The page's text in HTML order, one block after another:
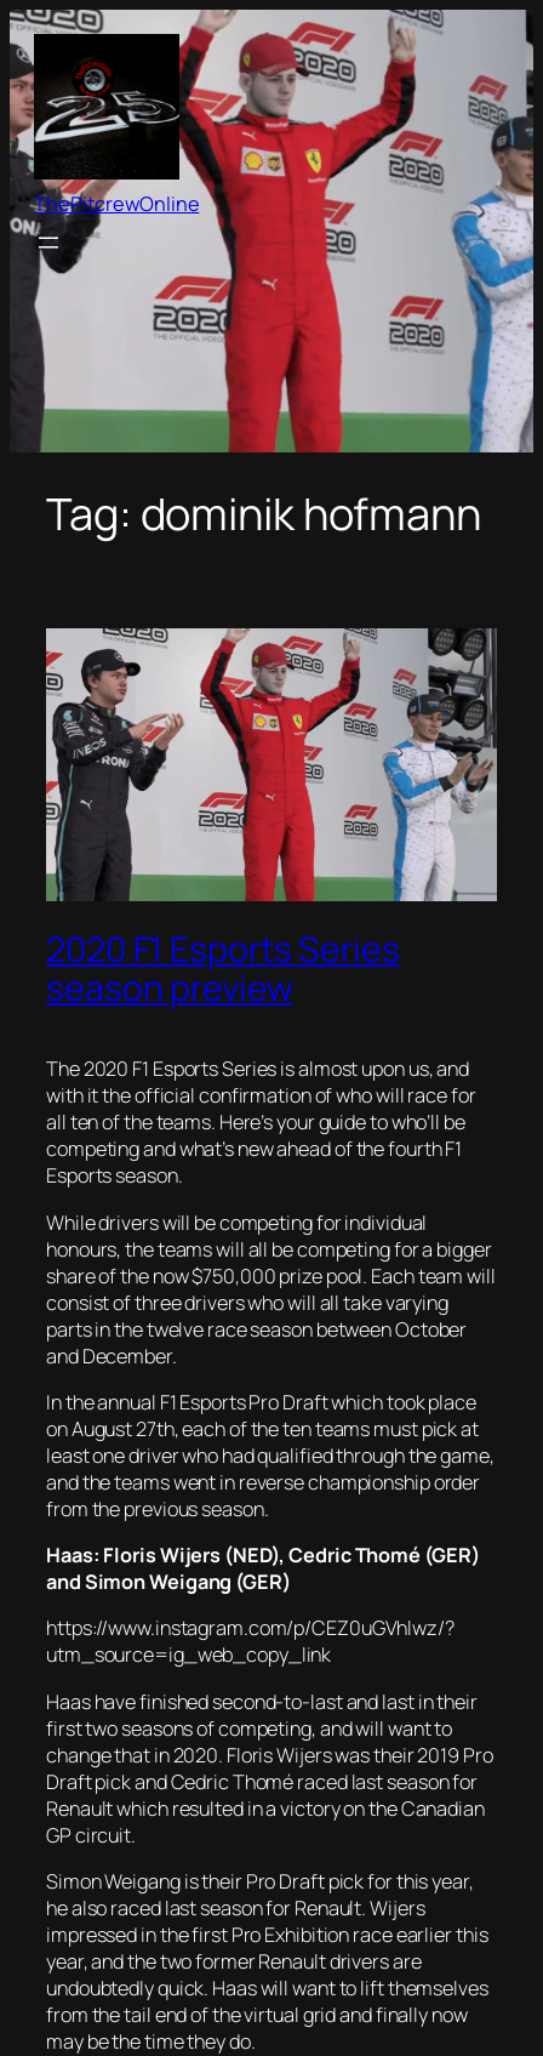
Skip
to
content
ThePitcrewOnline
Tag: dominik hofmann
2020 F1 Esports Series
season preview
The 2020 F1 Esports Series is almost upon us, and
with it the official confirmation of who will race for
all ten of the teams. Here’s your guide to who’ll be
competing and what’s new ahead of the fourth F1
Esports season.
While drivers will be competing for individual
honours, the teams will all be competing for a bigger
share of the now $750,000 prize pool. Each team will
consist of three drivers who will all take varying
parts in the twelve race season between October
and December.
In the annual F1 Esports Pro Draft which took place
on August 27th, each of the ten teams must pick at
least one driver who had qualified through the game,
and the teams went in reverse championship order
from the previous season.
Haas: Floris Wijers (NED), Cedric Thomé (GER)
and Simon Weigang (GER)
https://www.instagram.com/p/CEZ0uGVhlwz/?
utm_source=ig_web_copy_link
Haas have finished second-to-last and last in their
first two seasons of competing, and will want to
change that in 2020. Floris Wijers was their 2019 Pro
Draft pick and Cedric Thomé raced last season for
Renault which resulted in a victory on the Canadian
GP circuit.
Simon Weigang is their Pro Draft pick for this year,
he also raced last season for Renault. Wijers
impressed in the first Pro Exhibition race earlier this
year, and the two former Renault drivers are
undoubtedly quick. Haas will want to lift themselves
from the tail end of the virtual grid and finally now
may be the time they do.